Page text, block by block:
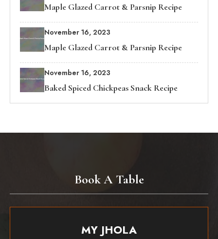
Maple Glazed Carrot & Parsnip Recipe
November 16, 2023
Maple Glazed Carrot & Parsnip Recipe
November 16, 2023
Baked Spiced Chickpeas Snack Recipe
Book A Table
MY JHOLA